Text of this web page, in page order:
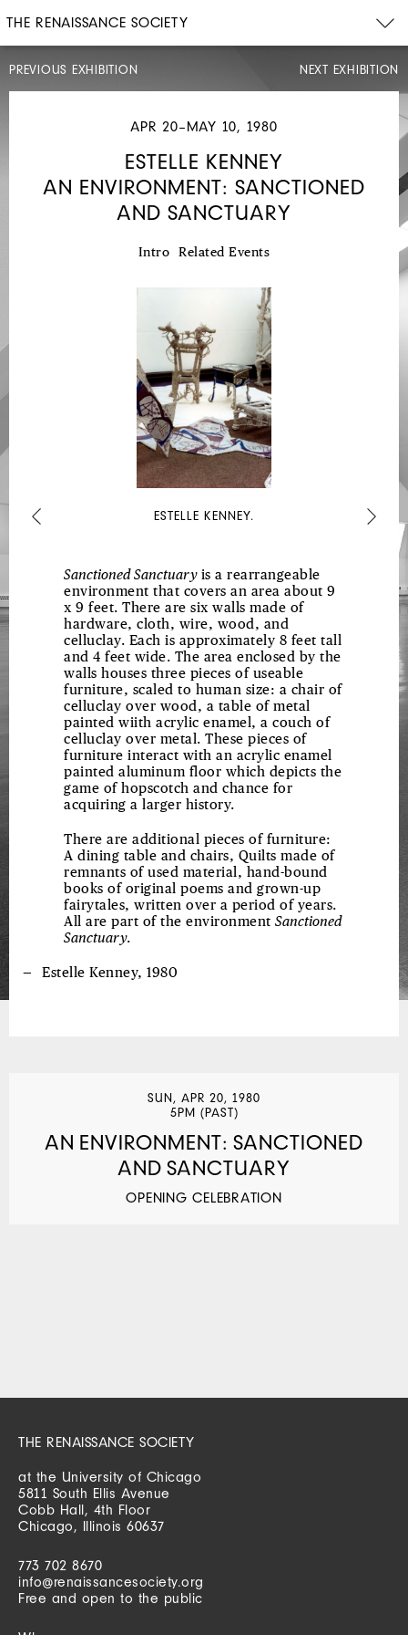
THE RENAISSANCE SOCIETY
PREVIOUS EXHIBITION NEXT EXHIBITION
APR 20–MAY 10, 1980
ESTELLE KENNEY
AN ENVIRONMENT: SANCTIONED
AND SANCTUARY
Intro Related Events
Previous ESTELLE KENNEY. Next
Sanctioned Sanctuaryis a rearrangeable
environment that covers an area about 9
x 9 feet. There are six walls made of
hardware, cloth, wire, wood, and
celluclay. Each is approximately 8 feet tall
and 4 feet wide. The area enclosed by the
walls houses three pieces of useable
furniture, scaled to human size: a chair of
celluclay over wood, a table of metal
painted wiith acrylic enamel, a couch of
celluclay over metal. These pieces of
furniture interact with an acrylic enamel
painted aluminum floor which depicts the
game of hopscotch and chance for
acquiring a larger history.
There are additional pieces of furniture:
A dining table and chairs, Quilts made of
remnants of used material, hand-bound
books of original poems and grown-up
fairytales, written over a period of years.
All are part of the environment Sanctioned
Sanctuary.
Estelle Kenney, 1980
SUN, APR 20, 1980
5PM (PAST)
AN ENVIRONMENT: SANCTIONED
AND SANCTUARY
OPENING CELEBRATION
THE RENAISSANCE SOCIETY
at the University of Chicago
5811 South Ellis Avenue
Cobb Hall, 4th Floor
Chicago, Illinois 60637
773 702 8670
info@renaissancesociety.org
Free and open to the public